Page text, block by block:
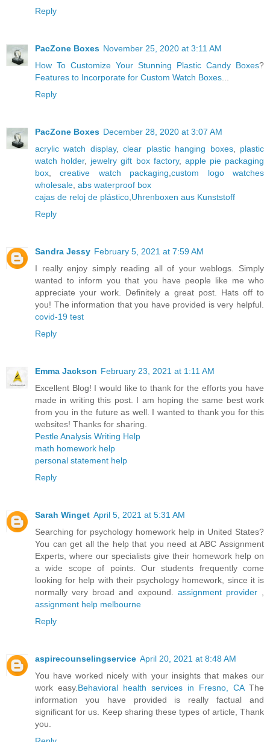
Reply
PacZone Boxes November 25, 2020 at 3:11 AM
How To Customize Your Stunning Plastic Candy Boxes?
Features to Incorporate for Custom Watch Boxes
Reply
PacZone Boxes December 28, 2020 at 3:07 AM
acrylic watch display,clear plastic hanging boxes, plastic
watch holder, jewelry gift box factory, apple pie packaging
box ,creative watch packaging ,custom logo watches
wholesale abs waterproof box
cajas de reloj de plástico Uhrenboxen aus Kunststoff
Reply
Sandra Jessy February 5, 2021 at 7:59 AM
I really enjoy simply reading all of your weblogs. Simply
wanted to inform you that you have people like me who
appreciate your work. Definitely a great post. Hats off to
you! The information that you have provided is very helpful.
covid-19 test
Reply
Emma Jackson February 23, 2021 at 1:11 AM
Excellent Blog! I would like to thank for the efforts you have
made in writing this post. I am hoping the same best work
from you in the future as well. I wanted to thank you for this
websites! Thanks for sharing.
Pestle Analysis Writing Help
math homework help
personal statement help
Reply
Sarah Winget April 5, 2021 at 5:31 AM
Searching for psychology homework help in United States?
You can get all the help that you need at ABC Assignment
Experts, where our specialists give their homework help on
a wide scope of points. Our students frequently come
looking for help with their psychology homework, since it is
normally very broad and expound. assignment provider,
assignment help melbourne
Reply
aspirecounselingservice April 20, 2021 at 8:48 AM
You have worked nicely with your insights that makes our
work easy. Behavioral health services in Fresno, CAThe
information you have provided is really factual and
significant for us. Keep sharing these types of article, Thank
you.